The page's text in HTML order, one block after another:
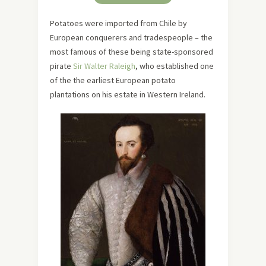
Potatoes were imported from Chile by
European conquerers and tradespeople – the
most famous of these being state-sponsored
pirate Sir Walter Raleigh, who established one
of the the earliest European potato
plantations on his estate in Western Ireland.